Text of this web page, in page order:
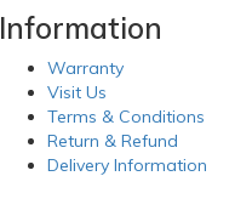
Information
Warranty
Visit Us
Terms & Conditions
Return & Refund
Delivery Information